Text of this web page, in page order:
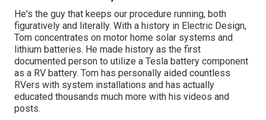
He's the guy that keeps our procedure running, both
figuratively and literally. With a history in Electric Design,
Tom concentrates on motor home solar systems and
lithium batteries. He made history as the first
documented person to utilize a Tesla battery component
as a RV battery. Tom has personally aided countless
RVers with system installations and has actually
educated thousands much more with his videos and
posts.